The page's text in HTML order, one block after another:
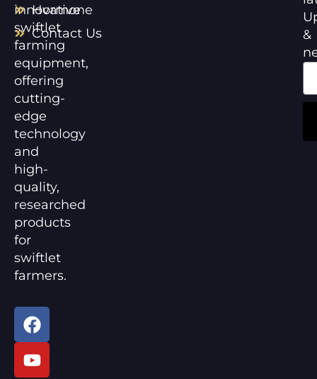
innovative
swiftlet
farming
equipment,
offering
cutting-
edge
technology
and
high-
quality,
researched
products
for
swiftlet
farmers.
F
a
c
e
Y
o
u
t
Hormone
Contact Us
&